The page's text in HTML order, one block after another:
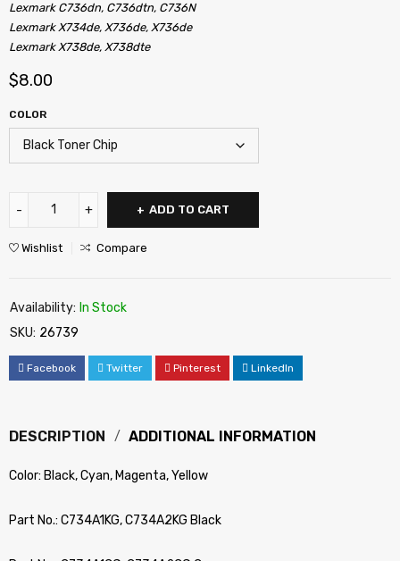
Lexmark C736dn, C736dtn, C736N
Lexmark X734de, X736de, X736de
Lexmark X738de, X738dte
$8.00
COLOR
ADD TO CART
Wishlist Compare
Availability: In Stock
SKU: 26739
Facebook Twitter Pinterest LinkedIn
DESCRIPTION ADDITIONAL INFORMATION
Color: Black, Cyan, Magenta, Yellow
Part No.: C734A1KG, C734A2KG Black